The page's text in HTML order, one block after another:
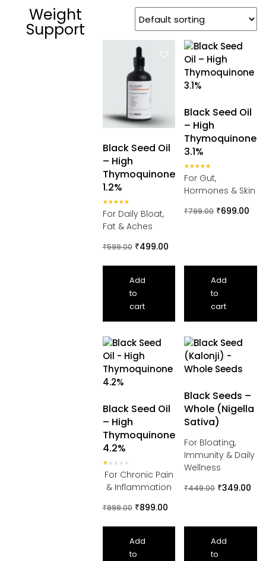
Weight
Support
Black Seed Oil
– High
Thymoquinone
1.2%
Rated
5.00
out of 5
For Daily Bloat,
Fat & Aches
₹599.00 ₹499.00
Add
to
cart
Black Seed Oil
– High
Thymoquinone
3.1%
Rated
5.00
out of 5
For Gut,
Hormones & Skin
₹799.00 ₹699.00
Add
to
cart
Black Seed Oil
– High
Thymoquinone
4.2%
Rated
1.00
out
of
For Chronic Pain
& Inflammation
₹999.00 ₹899.00
Add
to
Black Seeds –
Whole (Nigella
Sativa)
For Bloating,
Immunity & Daily
Wellness
₹449.00 ₹349.00
Add
to